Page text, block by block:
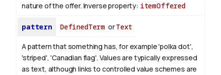
nature of the offer. Inverse property: itemOffered
pattern DefinedTerm orText
A pattern that something has, for example 'polka dot',
'striped', 'Canadian flag'. Values are typically expressed
as text, although links to controlled value schemes are